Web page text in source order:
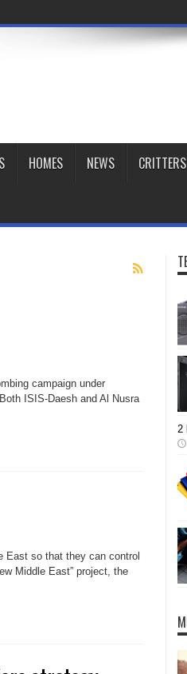
HOMES NEWS CRITTERS
campaign under
ISIS-Daesh and Al Nusra
East so that they can control
Middle East” project, the
2